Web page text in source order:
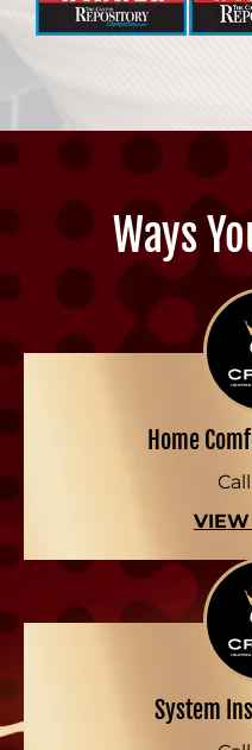
Ways
Home
VIEW
System